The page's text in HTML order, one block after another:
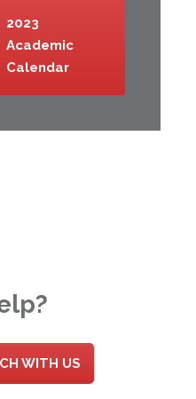
2023
Academic
Calendar
WITH US